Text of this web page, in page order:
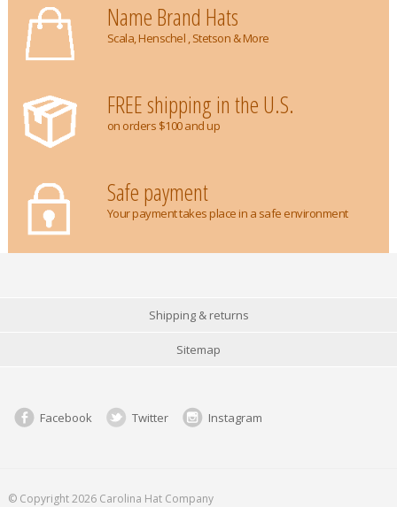
Name Brand Hats
Scala, Henschel , Stetson & More
FREE shipping in the U.S.
on orders $100 and up
Safe payment
Your payment takes place in a safe environment
Shipping & returns
Sitemap
Facebook Twitter Instagram
© Copyright 2026 Carolina Hat Company